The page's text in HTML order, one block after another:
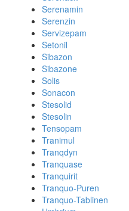
Serenamin
Serenzin
Servizepam
Setonil
Sibazon
Sibazone
Solis
Sonacon
Stesolid
Stesolin
Tensopam
Tranimul
Tranqdyn
Tranquase
Tranquirit
Tranquo-Puren
Tranquo-Tablinen